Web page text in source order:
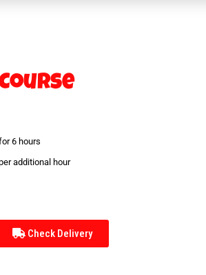
6 hours
additional hour
Check Delivery